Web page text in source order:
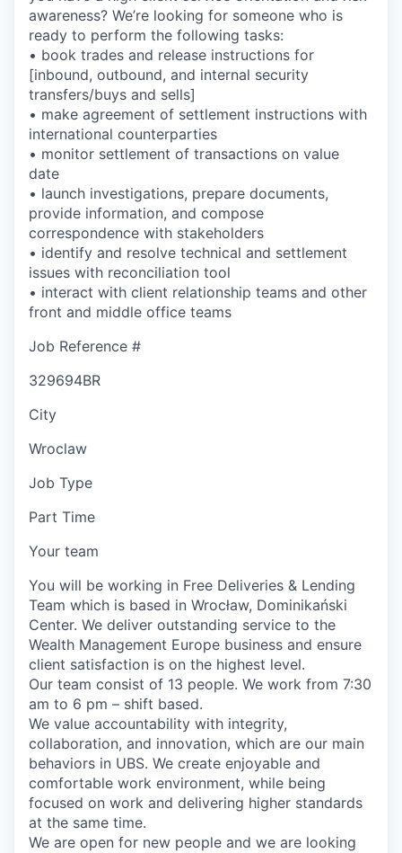
awareness? We’re looking for someone who is
ready to perform the following tasks:
• book trades and release instructions for
[inbound, outbound, and internal security
transfers/buys and sells]
• make agreement of settlement instructions with
international counterparties
• monitor settlement of transactions on value
date
• launch investigations, prepare documents,
provide information, and compose
correspondence with stakeholders
• identify and resolve technical and settlement
issues with reconciliation tool
• interact with client relationship teams and other
front and middle office teams
Job Reference #
329694BR
City
Wroclaw
Job Type
Part Time
Your team
You will be working in Free Deliveries & Lending
Team which is based in Wrocław, Dominikański
Center. We deliver outstanding service to the
Wealth Management Europe business and ensure
client satisfaction is on the highest level.
Our team consist of 13 people. We work from 7:30
am to 6 pm – shift based.
We value accountability with integrity,
collaboration, and innovation, which are our main
behaviors in UBS. We create enjoyable and
comfortable work environment, while being
focused on work and delivering higher standards
at the same time.
We are open for new people and we are looking